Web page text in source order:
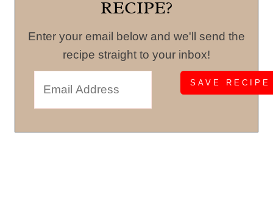
RECIPE?
Enter your email below and we'll send the
recipe straight to your inbox!